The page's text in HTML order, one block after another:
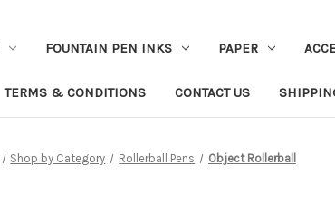
FOUNTAIN PEN INKS PAPER
TERMS & CONDITIONS CONTACT US
Shop by Category Rollerball Pens Object Rollerball